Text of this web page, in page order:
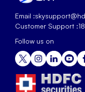
Email :
Customer Support :
Follow us on